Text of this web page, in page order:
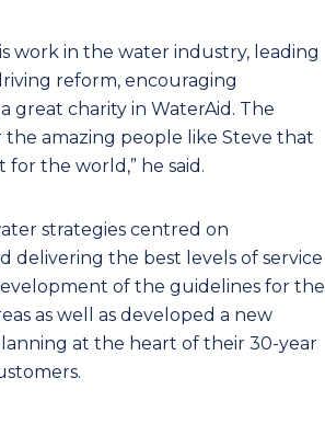
work in the water industry, leading
reform, encouraging
charity in WaterAid. The
amazing people like Steve that
the world,” he said.
strategies centred on
delivering the best levels of service
of the guidelines for the
as well as developed a new
at the heart of their 30-year